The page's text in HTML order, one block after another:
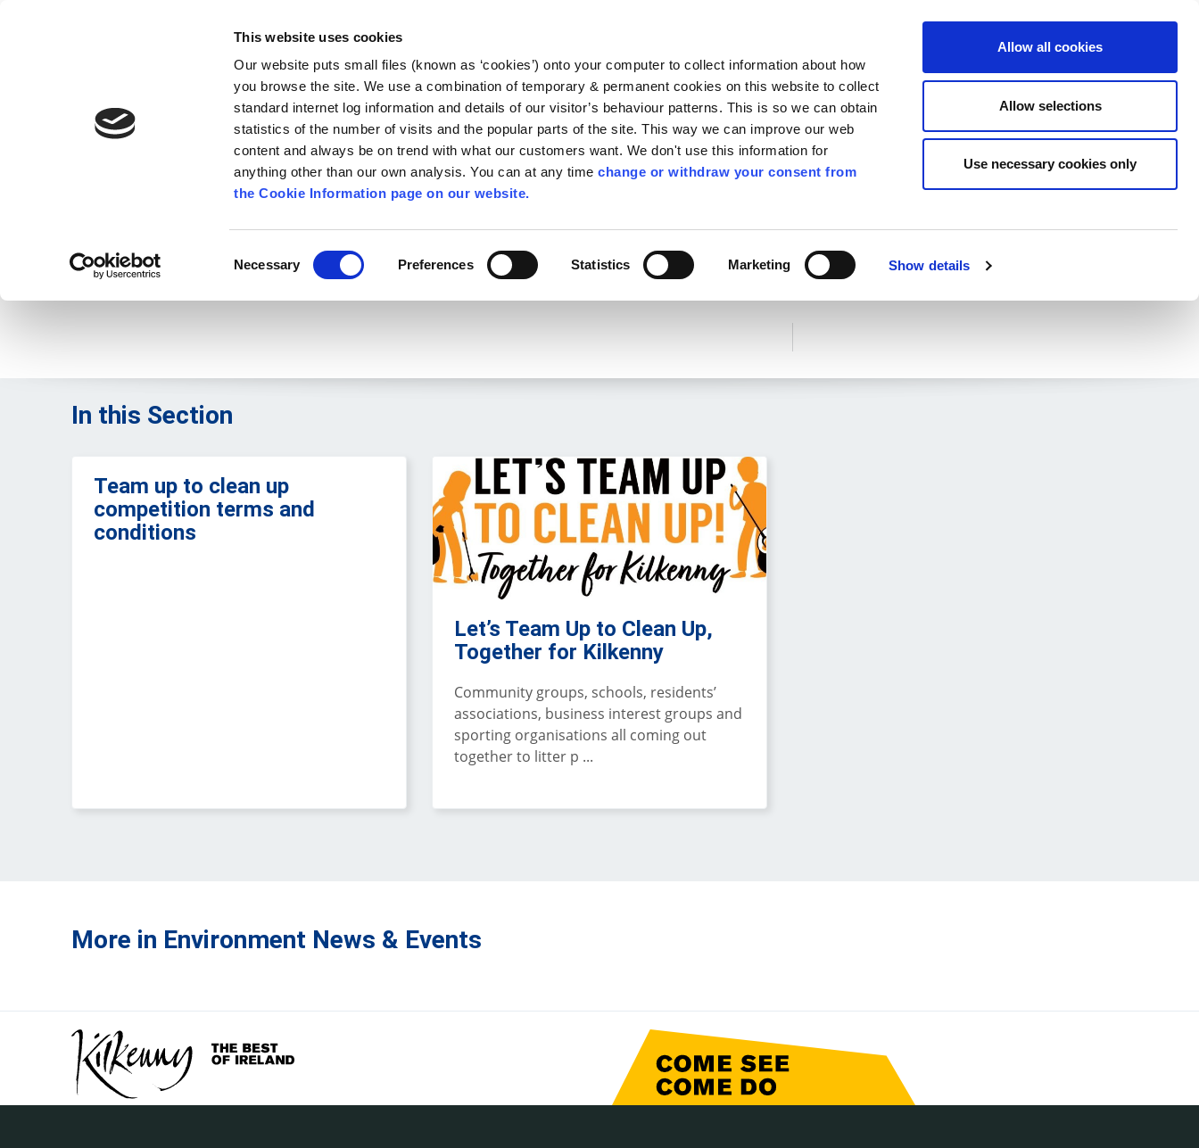
This website uses cookies
Our website puts small files (known as ‘cookies’) onto your computer to collect information about how
you browse the site. We use a combination of temporary & permanent cookies on this website to collect
standard internet log information and details of our visitor’s behaviour patterns. This is so we can obtain
statistics of the number of visits and the popular parts of the site. This way we can improve our web
content and always be on trend with what our customers want. We don't use this information for
anything other than our own analysis. You can at any timechange or withdraw your consent from
the Cookie Information page on our website.
Selection
Necessary Preferences Statistics Marketing Show details
Allow all cookies
Allow selections
Use necessary cookies only
ENG
Comhairle Chontae Chill Chainnigh
Kilkenny County Council
Follow us Search
News Publications Services Contact Us Apply for it Pay for it Have your say
In this Section
Team up to clean up
competition terms and
conditions
Let’s Team Up to Clean Up,
Together for Kilkenny
Community groups, schools, residents’
associations, business interest groups and
sporting organisations all coming out
together to litter p ...
More in Environment News & Events